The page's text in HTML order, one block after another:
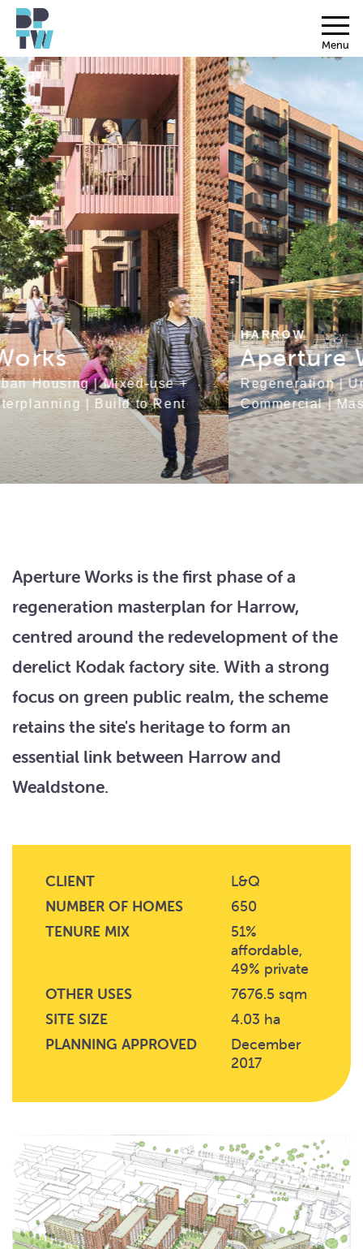
Menu
HARROW
Aperture Works
Regeneration|Urban Housing|Mixed-use +
Commercial
|Masterplanning|Build to Rent
Aperture Works is the first phase of a
regeneration masterplan for Harrow,
centred around the redevelopment of the
derelict Kodak factory site. With a strong
focus on green public realm, the scheme
retains the site's heritage to form an
essential link between Harrow and
Wealdstone.
CLIENT
L&Q
NUMBER OF HOMES
650
TENURE MIX
51%
affordable,
49% private
OTHER USES
7676.5 sqm
SITE SIZE
4.03 ha
PLANNING APPROVED
December
2017